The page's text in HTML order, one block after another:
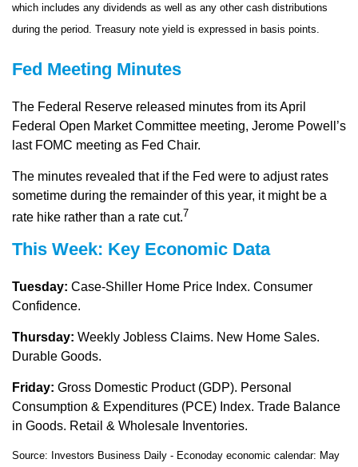
which includes any dividends as well as any other cash distributions
during the period. Treasury note yield is expressed in basis points.
Fed Meeting Minutes
The Federal Reserve released minutes from its April
Federal Open Market Committee meeting, Jerome Powell’s
last FOMC meeting as Fed Chair.
The minutes revealed that if the Fed were to adjust rates
sometime during the remainder of this year, it might be a
rate hike rather than a rate cut.7
This Week: Key Economic Data
Tuesday: Case-Shiller Home Price Index. Consumer
Confidence.
Thursday: Weekly Jobless Claims. New Home Sales.
Durable Goods.
Friday: Gross Domestic Product (GDP). Personal
Consumption & Expenditures (PCE) Index. Trade Balance
in Goods. Retail & Wholesale Inventories.
Source: Investors Business Daily - Econoday economic calendar: May